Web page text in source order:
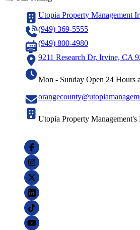
Utopia Property Management
(949) 369-5555
(949) 800-4980
9211 Research Dr, Irvine, CA
Mon - Sunday Open 24 Hours
Utopia Property Management's